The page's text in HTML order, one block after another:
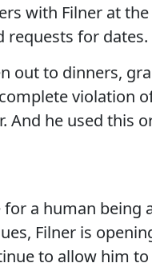
with Filner at
requests for dates.
out to dinners,
violation
And he used this
a human being
Filner is
to allow him